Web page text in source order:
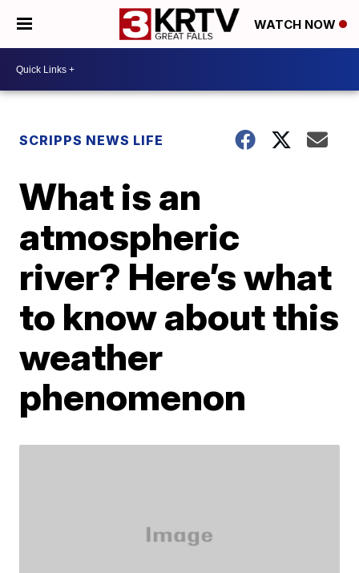
WATCH NOW
SCRIPPS NEWS LIFE
What is an
atmospheric
river? Here’s what
to know about this
weather
phenomenon